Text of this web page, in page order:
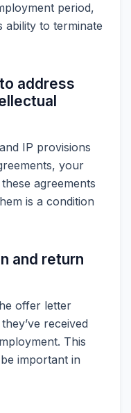
period,
ability to terminate
address
IP provisions
your
agreements
is a condition
and return
offer letter
received
This
important in